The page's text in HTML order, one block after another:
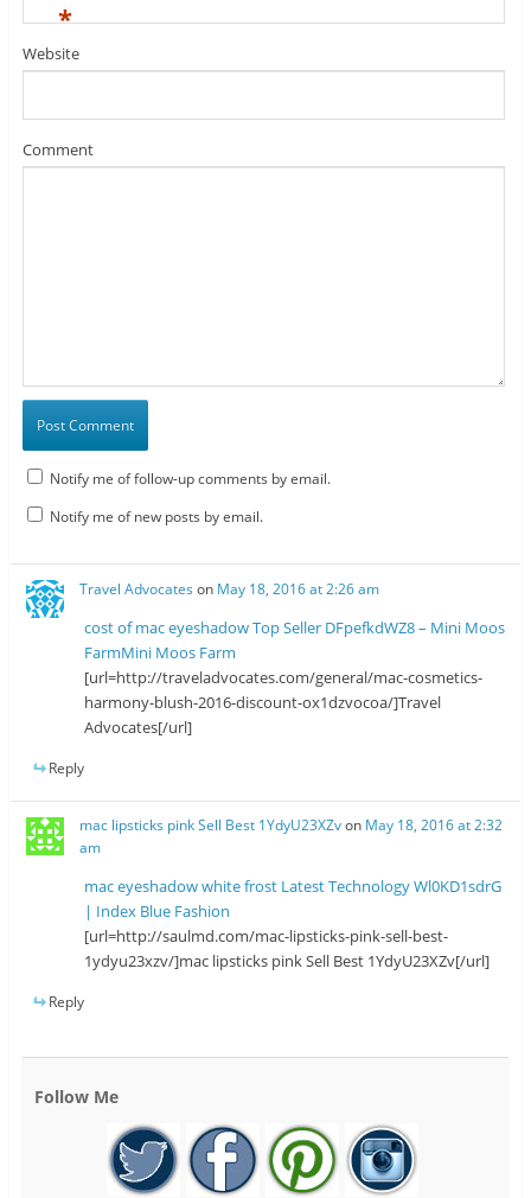
*
Website
Comment
Notify me of follow-up comments by email.
Notify me of new posts by email.
Travel Advocates on May 18, 2016 at 2:26 am
cost of mac eyeshadow Top Seller DFpefkdWZ8 – Mini Moos
FarmMini Moos Farm
[url=http://traveladvocates.com/general/mac-cosmetics-
harmony-blush-2016-discount-ox1dzvocoa/]Travel
Advocates[/url]
Reply
mac lipsticks pink Sell Best 1YdyU23XZvon May 18, 2016 at 2:32
am
mac eyeshadow white frost Latest Technology Wl0KD1sdrG
| Index Blue Fashion
[url=http://saulmd.com/mac-lipsticks-pink-sell-best-
1ydyu23xzv/]mac lipsticks pink Sell Best 1YdyU23XZv[/url]
Reply
Follow Me